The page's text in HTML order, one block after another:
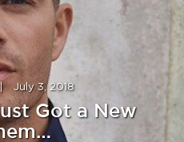
July 3, 2018
Got a New